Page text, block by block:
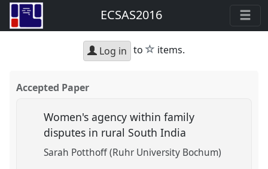
ECSAS2016
Log in to star
items.
Accepted Paper
Women's agency within family
disputes in rural South India
Sarah Potthoff (Ruhr University Bochum)